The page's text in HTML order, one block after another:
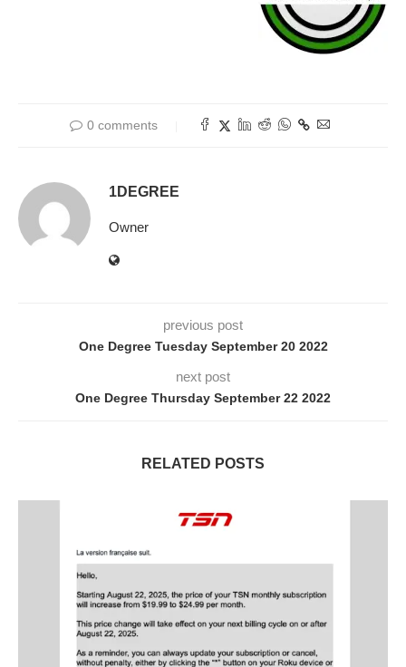
0 comments
1DEGREE
Owner
previous post
One Degree Tuesday September 20 2022
next post
One Degree Thursday September 22 2022
RELATED POSTS